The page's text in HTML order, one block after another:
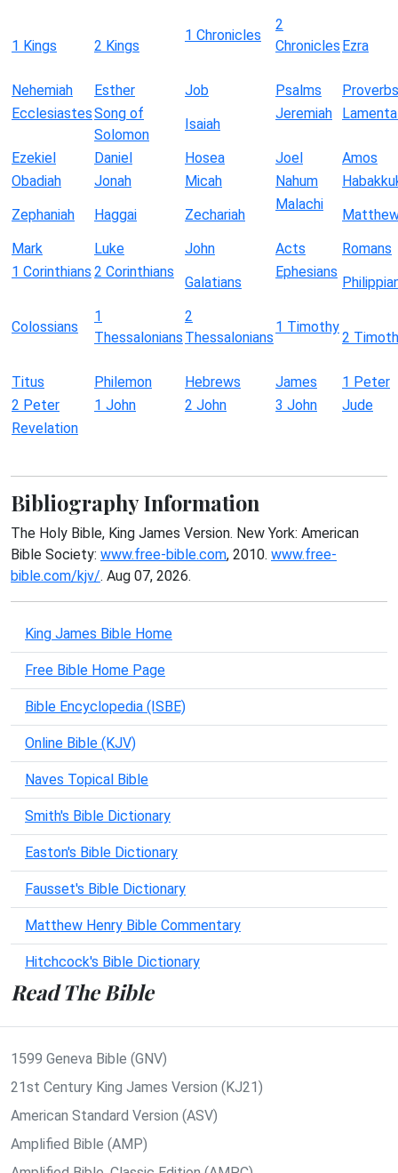
1 Kings 2 Kings
1 Chronicles
2
Chronicles Ezra
Nehemiah Esther Job Psalms
Proverbs
EcclesiastesSong of
Solomon
Isaiah
Jeremiah
Ezekiel Daniel Hosea Joel
Amos
Obadiah
Jonah Micah Nahum
Zephaniah
Haggai Zechariah
Malachi
Mark
Luke John Acts
Romans
1 Corinthians 2 Corinthians
Galatians
Ephesians
Colossians
1
Thessalonians
2
Thessalonians
1 Timothy
2
Titus Philemon Hebrews James
1 Peter
2 Peter
1 John 2 John 3 John
Jude
Revelation
Bibliography Information
The Holy Bible, King James Version. New York: American
Bible Society: www.free-bible.com, 2010. www.free-
bible.com/kjv/. Aug 07, 2026.
King James Bible Home
Free Bible Home Page
Bible Encyclopedia (ISBE)
Online Bible (KJV)
Naves Topical Bible
Smith's Bible Dictionary
Easton's Bible Dictionary
Fausset's Bible Dictionary
Matthew Henry Bible Commentary
Hitchcock's Bible Dictionary
Read The Bible
1599 Geneva Bible (GNV)
21st Century King James Version (KJ21)
American Standard Version (ASV)
Amplified Bible (AMP)